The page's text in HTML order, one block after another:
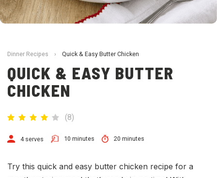
Dinner Recipes › Quick & Easy Butter Chicken
QUICK & EASY BUTTER
CHICKEN
(8)
4 serves 10 minutes 20 minutes
Try this quick and easy butter chicken recipe for a